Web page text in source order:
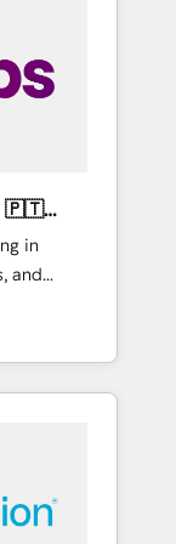
today!
in
and
sales,